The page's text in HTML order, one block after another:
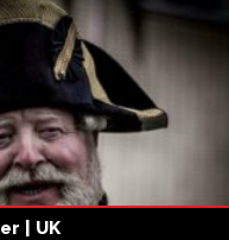
| UK